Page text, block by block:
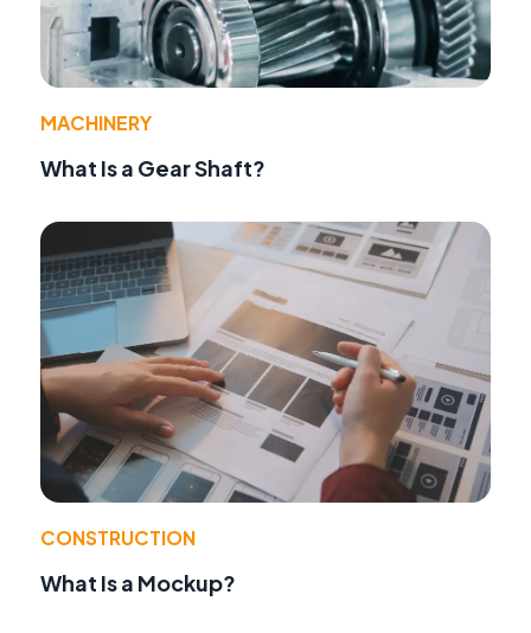
MACHINERY
What Is a Gear Shaft?
CONSTRUCTION
What Is a Mockup?